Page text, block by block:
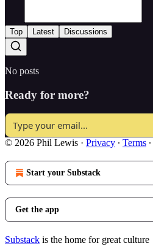
Top Latest Discussions
No posts
Ready for more?
© 2026 Phil Lewis · Privacy ∙ Terms ∙
Start your Substack
Get the app
Substack is the home for great culture